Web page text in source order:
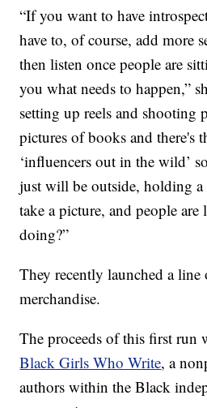
“If you want to have
have to, of course, add more
then listen once people are
you what needs to happen,”
setting up reels and shooting
pictures of books and there's
‘influencers out in the wild’
just will be outside, holding a
take a picture, and people are
doing?”
They recently launched a
merchandise.
The proceeds of this first run
Black Girls Who Write, a
authors within the Black